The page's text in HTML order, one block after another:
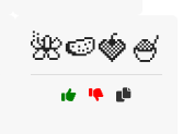
🌺🍉🍓🍧